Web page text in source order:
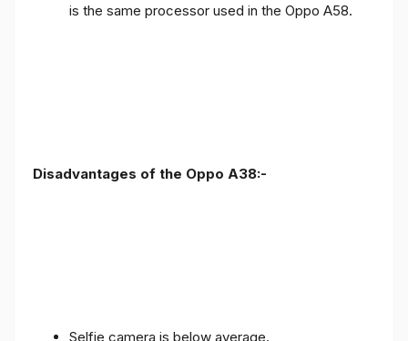
is the same processor used in the Oppo A58.
Disadvantages of the Oppo A38:-
Selfie camera is below average.